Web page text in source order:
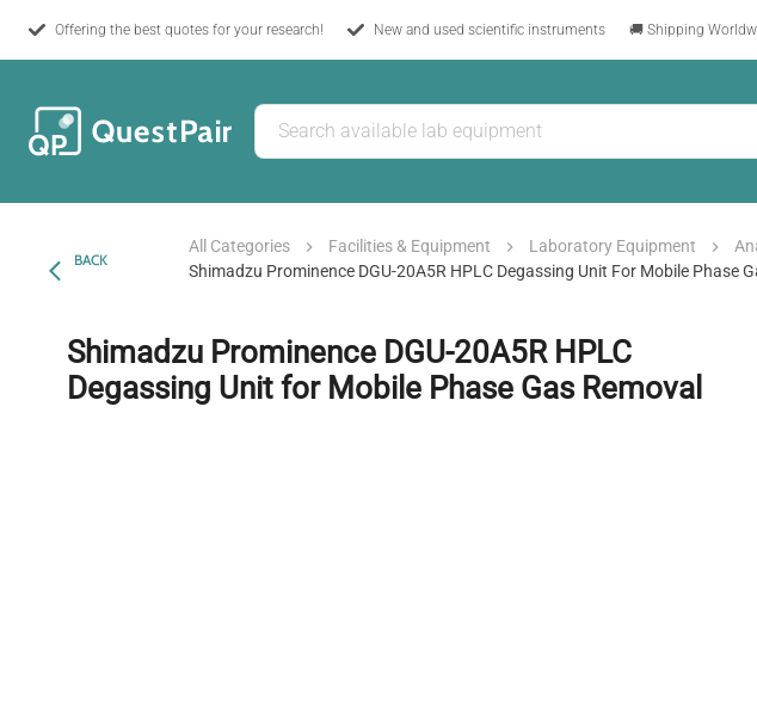
Offering the best quotes for your research! New and used scientific instruments 🚚 Shipping
BACK
All Categories Facilities & Equipment Laboratory Equipment
Shimadzu Prominence DGU-20A5R HPLC Degassing Unit For Mobile Phase
Shimadzu Prominence DGU-20A5R HPLC
Degassing Unit for Mobile Phase Gas Removal